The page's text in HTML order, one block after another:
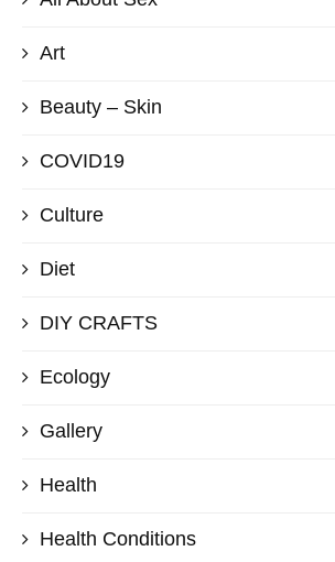
Art
Beauty – Skin
COVID19
Culture
Diet
DIY CRAFTS
Ecology
Gallery
Health
Health Conditions